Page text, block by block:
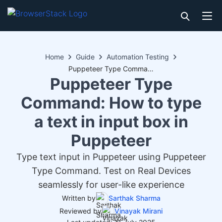
Home Guide
Automation Testing
Puppeteer Type Command: How to type a text in input box in Puppeteer
Puppeteer Type
Command: How to type
a text in input box in
Puppeteer
Type text input in Puppeteer using Puppeteer
Type Command. Test on Real Devices
seamlessly for user-like experience
Written by
Sarthak Sharma
Reviewed by
Vinayak Mirani